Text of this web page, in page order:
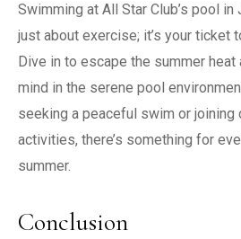
Swimming at All Star Club’s pool in
just about exercise; it’s your ticket
Dive in to escape the summer heat
mind in the serene pool
seeking a peaceful swim or
activities, there’s something for
summer.
Conclusion